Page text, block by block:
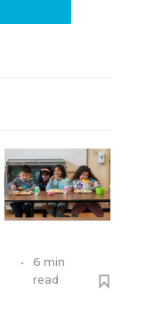
•
6 min
read